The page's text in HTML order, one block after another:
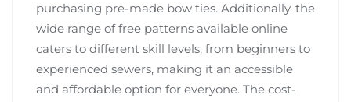
purchasing pre-made bow ties. Additionally, the
wide range of free patterns available online
caters to different skill levels, from beginners to
experienced sewers, making it an accessible
and affordable option for everyone. The cost-